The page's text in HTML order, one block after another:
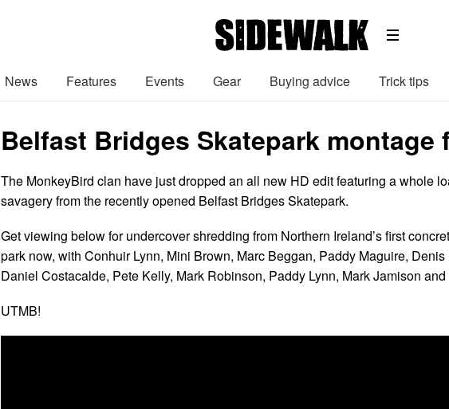
News Features Events Gear Buying advice Trick tips
Belfast Bridges Skatepark montage
The MonkeyBird clan have just dropped an all new HD edit featuring a whole
savagery from the recently opened Belfast Bridges Skatepark.
Get viewing below for undercover shredding from Northern Ireland’s first
park now, with Conhuir Lynn, Mini Brown, Marc Beggan, Paddy Maguire, Denis
Daniel Costacalde, Pete Kelly, Mark Robinson, Paddy Lynn, Mark Jamison and
UTMB!